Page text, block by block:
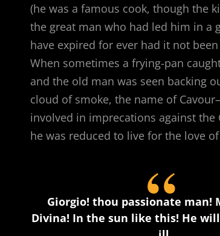
(he was a famous cook, though the
the great man who had led him in a
have expired for ever had it not
When sometimes a frying-pan
and the old man was seen backing
cloud of smoke, the name of
involved in imprecations against
he was reduced to live for the love
Giorgio! thou passionate man!
Divina! In the sun like this! He